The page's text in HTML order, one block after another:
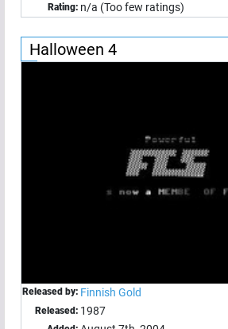
Rating: n/a (Too few ratings)
Halloween 4
Released by: Finnish Gold
Released: 1987